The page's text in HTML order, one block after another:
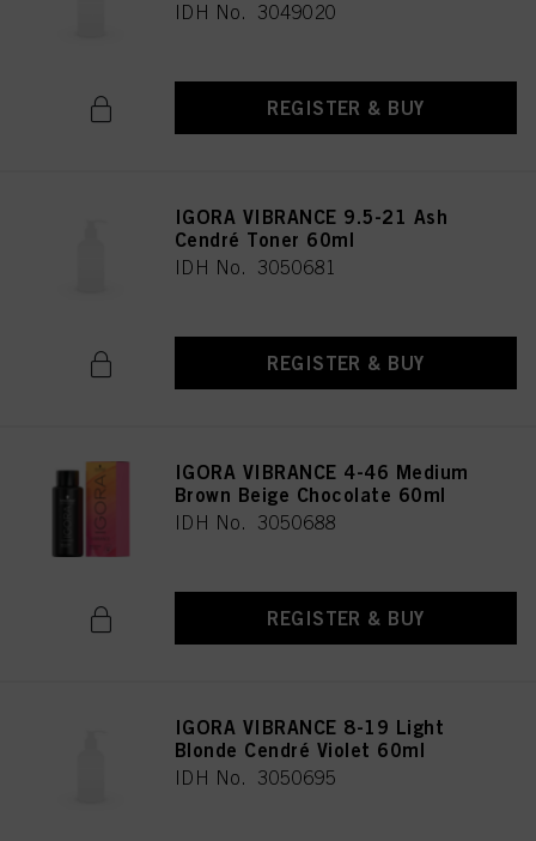
IDH No. 3049020
REGISTER & BUY
IGORA VIBRANCE 9.5-21 Ash
Cendré Toner 60ml
IDH No. 3050681
REGISTER & BUY
IGORA VIBRANCE 4-46 Medium
Brown Beige Chocolate 60ml
IDH No. 3050688
REGISTER & BUY
IGORA VIBRANCE 8-19 Light
Blonde Cendré Violet 60ml
IDH No. 3050695